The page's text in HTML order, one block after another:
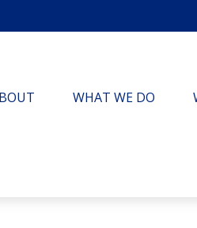
WHAT WE DO